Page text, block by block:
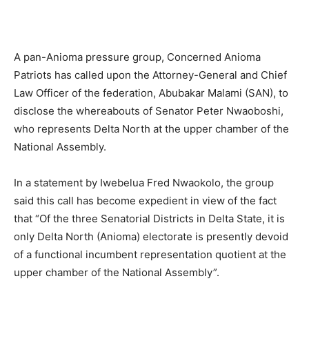
A pan-Anioma pressure group, Concerned Anioma
Patriots has called upon the Attorney-General and Chief
Law Officer of the federation, Abubakar Malami (SAN), to
disclose the whereabouts of Senator Peter Nwaoboshi,
who represents Delta North at the upper chamber of the
National Assembly.
In a statement by Iwebelua Fred Nwaokolo, the group
said this call has become expedient in view of the fact
that “Of the three Senatorial Districts in Delta State, it is
only Delta North (Anioma) electorate is presently devoid
of a functional incumbent representation quotient at the
upper chamber of the National Assembly”.